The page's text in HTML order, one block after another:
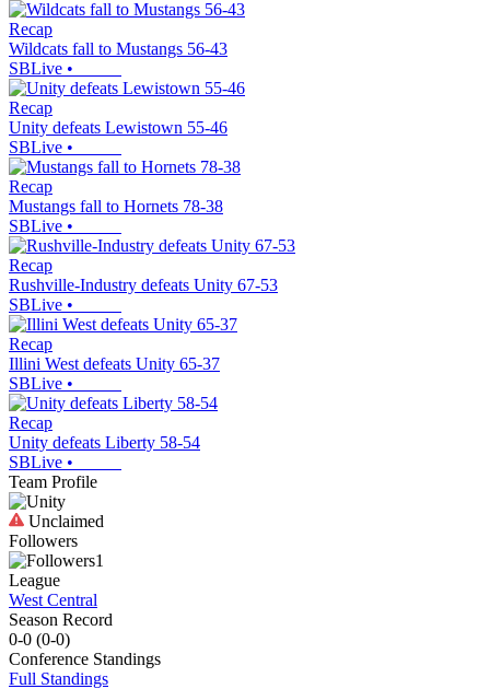
Recap
Wildcats fall to Mustangs 56-43
SBLive •
Recap
Unity defeats Lewistown 55-46
SBLive •
Recap
Mustangs fall to Hornets 78-38
SBLive •
Recap
Rushville-Industry defeats Unity 67-53
SBLive •
Recap
Illini West defeats Unity 65-37
SBLive •
Recap
Unity defeats Liberty 58-54
SBLive •
Team Profile
Unclaimed
Followers
1
League
West Central
Season Record
0-0 (0-0)
Conference Standings
Full Standings